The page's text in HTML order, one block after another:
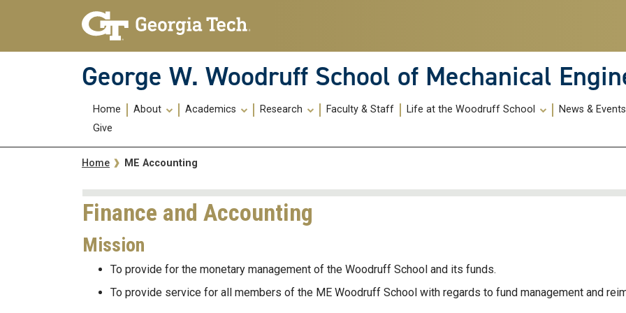
Skip To Keyboard Navigation
George W. Woodruff School of Mechanical
Main
navigation
Home About Academics Research Faculty & Staff Life at the Woodruff School News & Events
Give
Breadcrumb
Home ME Accounting
Finance and Accounting
Mission
To provide for the monetary management of the Woodruff School and its funds.
To provide service for all members of the ME Woodruff School with regards to fund management and